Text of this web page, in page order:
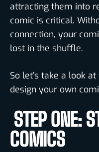
attracting them into
comic is critical.
connection, your
lost in the shuffle.
So let’s take a look
design your own
STEP ONE:
COMICS